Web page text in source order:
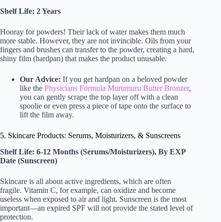
Shelf Life: 2 Years
Hooray for powders! Their lack of water makes them much
more stable. However, they are not invincible. Oils from your
fingers and brushes can transfer to the powder, creating a hard,
shiny film (hardpan) that makes the product unusable.
Our Advice: If you get hardpan on a beloved powder
like the Physicians Formula Murumuru Butter Bronzer,
you can gently scrape the top layer off with a clean
spoolie or even press a piece of tape onto the surface to
lift the film away.
5. Skincare Products: Serums, Moisturizers, & Sunscreens
Shelf Life: 6-12 Months (Serums/Moisturizers), By EXP
Date (Sunscreen)
Skincare is all about active ingredients, which are often
fragile. Vitamin C, for example, can oxidize and become
useless when exposed to air and light. Sunscreen is the most
important—an expired SPF will not provide the stated level of
protection.